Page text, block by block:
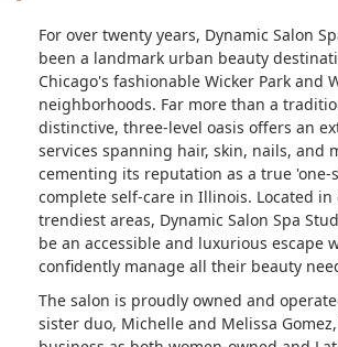
For over twenty years, Dynamic Salon
been a landmark urban beauty
Chicago's fashionable Wicker Park and
neighborhoods. Far more than a
distinctive, three-level oasis offers an
services spanning hair, skin, nails, and
cementing its reputation as a true 'one-
complete self-care in Illinois. Located in
trendiest areas, Dynamic Salon Spa
be an accessible and luxurious escape
confidently manage all their beauty
The salon is proudly owned and
sister duo, Michelle and Melissa